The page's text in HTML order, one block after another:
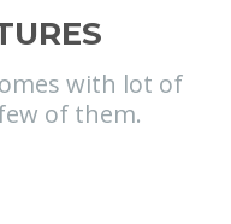
with lot of
of them.